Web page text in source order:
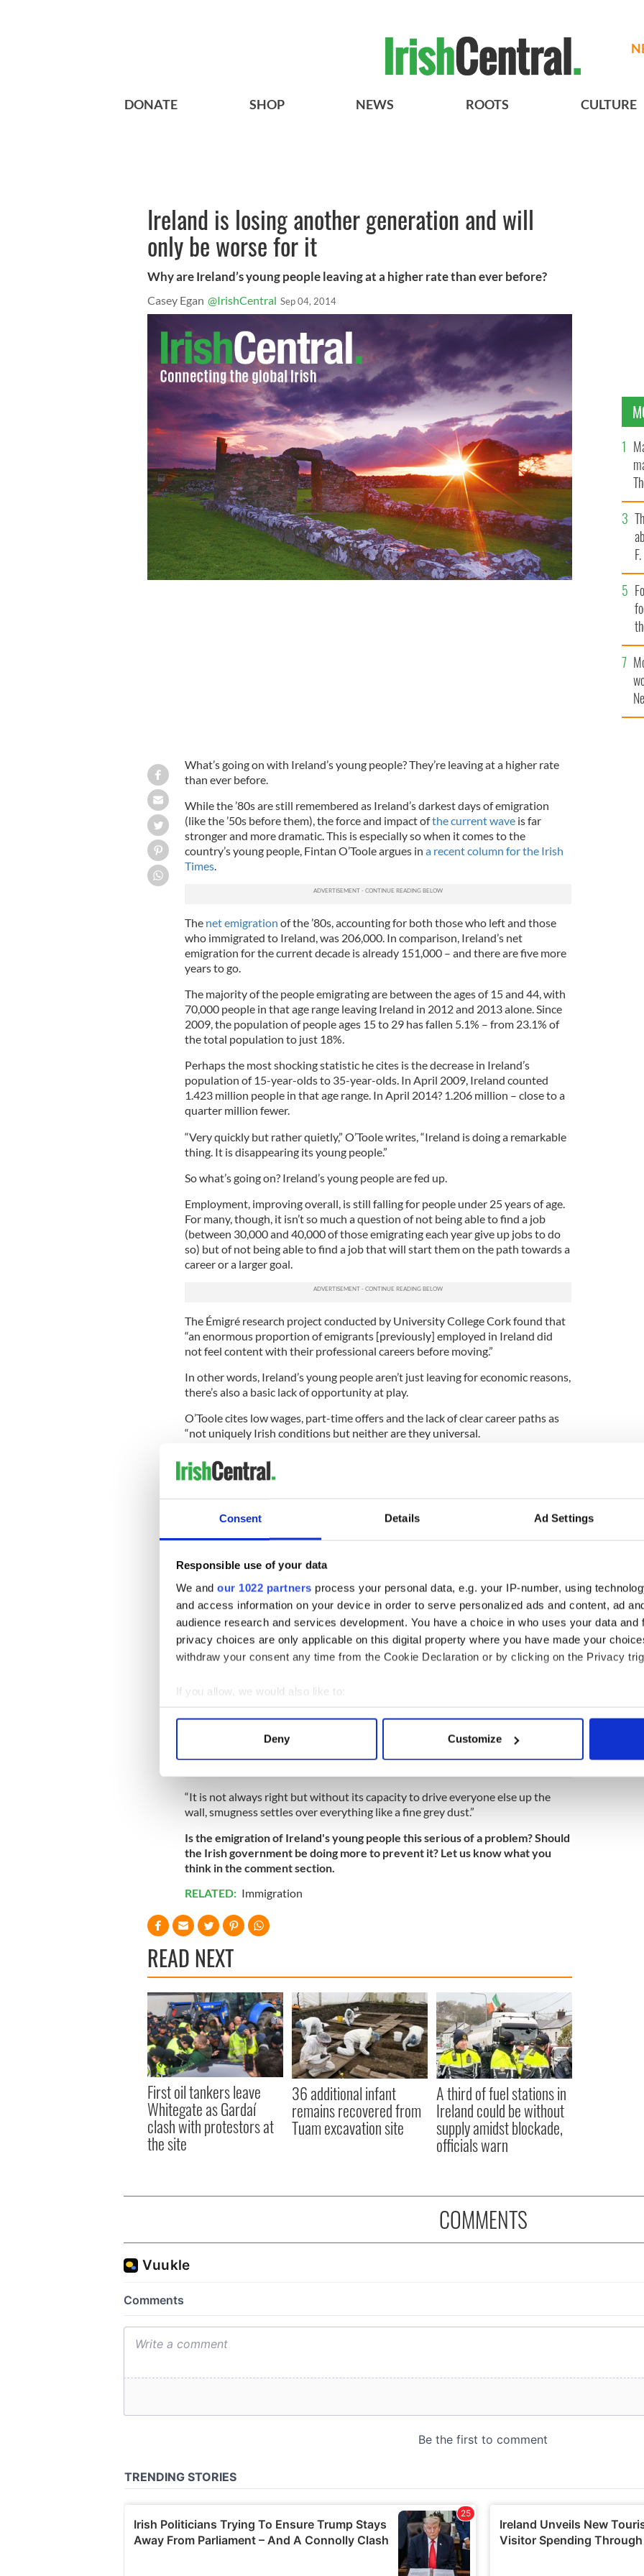
Consent Details Ad Settings
Responsible use of your data
We and our 1022 partners process your personal data, e.g. your IP-number, using
and access information on your device in order to serve personalized ads and content, ad
audience research and services development. You have a choice in who uses your data and
privacy choices are only applicable on this digital property where you have made your
withdraw your consent any time from the Cookie Declaration or by clicking on the Privacy
If you allow, we would also like to:
Collect information about your geographical location which can be accurate to within
Find out more about how your personal data is processed and set your preferences in the
information about your use of our site with our social media, advertising and analytics
other information that you’ve provided to them or that they’ve collected from your use of their
Deny Customize
DONATE SHOP NEWS ROOTS CULTURE
Ireland is losing another generation and will
only be worse for it
Why are Ireland’s young people leaving at a higher rate than ever before?
Casey Egan @IrishCentral Sep 04, 2014
What’s going on with Ireland’s young people? They’re leaving at a higher rate
than ever before.
While the ’80s are still remembered as Ireland’s darkest days of emigration
(like the ’50s before them), the force and impact ofthe current waveis far
stronger and more dramatic. This is especially so when it comes to the
country’s young people, Fintan O’Toole argues in a recent column for the Irish
Times.
The net emigration of the ’80s, accounting for both those who left and those
who immigrated to Ireland, was 206,000. In comparison, Ireland’s net
emigration for the current decade is already 151,000 – and there are five more
years to go.
The majority of the people emigrating are between the ages of 15 and 44, with
70,000 people in that age range leaving Ireland in 2012 and 2013 alone. Since
2009, the population of people ages 15 to 29 has fallen 5.1% – from 23.1% of
the total population to just 18%.
Perhaps the most shocking statistic he cites is the decrease in Ireland’s
population of 15-year-olds to 35-year-olds. In April 2009, Ireland counted
1.423 million people in that age range. In April 2014? 1.206 million – close to a
quarter million fewer.
“Very quickly but rather quietly,” O’Toole writes, “Ireland is doing a remarkable
thing. It is disappearing its young people.”
So what’s going on? Ireland’s young people are fed up.
Employment, improving overall, is still falling for people under 25 years of age.
For many, though, it isn’t so much a question of not being able to find a job
(between 30,000 and 40,000 of those emigrating each year give up jobs to do
so) but of not being able to find a job that will start them on the path towards a
career or a larger goal.
The Émigré research project conducted by University College Cork found that
“an enormous proportion of emigrants [previously] employed in Ireland did
not feel content with their professional careers before moving.”
In other words, Ireland’s young people aren’t just leaving for economic reasons,
there’s also a basic lack of opportunity at play.
O’Toole cites low wages, part-time offers and the lack of clear career paths as
“not uniquely Irish conditions but neither are they universal.
“The obvious truth for a lot of young Irish people,” he concludes, “is that they
can do better elsewhere.” They’ve been raised to expect more and they just
But let’s take a step back to his point that Ireland is “disappearing its young
Troubles or, father from home, Los Desaparecidos in Argentina. It implies
action, or at the very least intent.
This is not to say that there’s something sinister happening, but that
sometimes inaction can be just as dangerous and devastating.
What does Ireland look like without this generation? “From the civil service to
The generation leaving Ireland is the one that, by right, “annoys its elders and
outrages convention and challenges accepted wisdom. It is demography’s
answer to the stultification of groupthink.
“It is not always right but without its capacity to drive everyone else up the
wall, smugness settles over everything like a fine grey dust.”
Is the emigration of Ireland's young people this serious of a problem? Should
the Irish government be doing more to prevent it? Let us know what you
think in the comment section.
RELATED: Immigration
READ NEXT
First oil tankers leave
Whitegate as Gardaí
clash with protestors at
the site
36 additional infant
remains recovered from
Tuam excavation site
A third of fuel stations in
Ireland could be without
supply amidst blockade,
officials warn
COMMENTS